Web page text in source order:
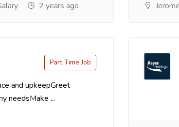
2 years ago Jerome
and upkeepGreet
needsMake ...
Part Time Job